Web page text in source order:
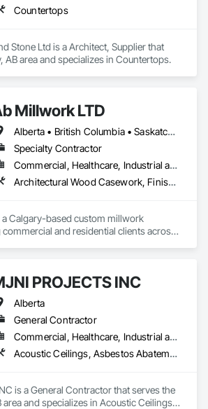
Countertops
Stone Ltd is a Architect, Supplier that
AB area and specializes in Countertops.
Millwork LTD
Alberta • British Columbia • Saskatchewan
Specialty Contractor
Commercial, Healthcare, Industrial and Energy, Infrastructure, Institutional, Residential
Architectural Wood Casework, Finish Carpentry, Wood Countertops, Wood Doors and Frames, Wood Paneling, Wood Trim, Wood Wall Panels
Calgary-based custom millwork
and residential clients across
and installation, we deliver quality
to detail, and dependable service on
PROJECTS INC
Alberta
General Contractor
Commercial, Healthcare, Industrial and Energy, Institutional, Residential
Acoustic Ceilings, Asbestos Abatement and Remediation, Demolition, Flooring, Gypsum Board, Gypsum Plastering, Integrated Ceiling Assemblies, Integrated Construction, Interior Specialties, Interior Wall Paneling, Sprayed Insulation, Structure Demolition, Wood Countertops, Wood Flooring, Wood Framing, Wood Trim
is a General Contractor that serves the
area and specializes in Acoustic Ceilings,